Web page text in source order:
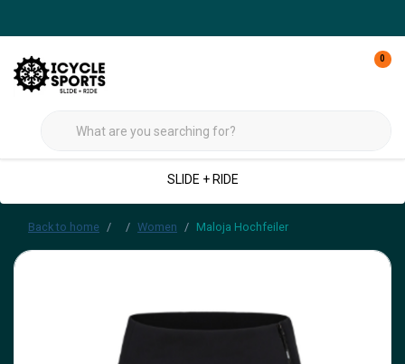
0
SLIDE + RIDE
Back to home Women Maloja Hochfeiler